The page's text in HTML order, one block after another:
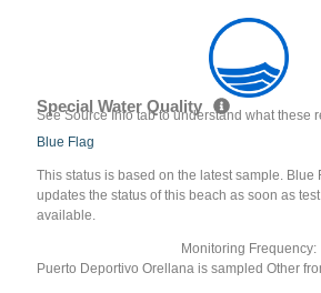
Special Water Quality
See Source Info tab to understand what these
Blue Flag
This status is based on the latest sample. Blue
updates the status of this beach as soon as
available.
Monitoring Frequency:
Puerto Deportivo Orellana is sampled Other